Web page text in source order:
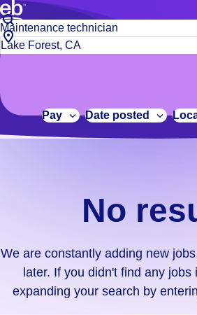
Build a more productive workforce, faster.
Browse stable, higher-paying jobs with shifts
No
results.
We
constantly
adding
didn't
find
Job
title
or
City,
state
code
Pay Date posted
No
We are constantly adding new
later. If you didn't find any
expanding your search by